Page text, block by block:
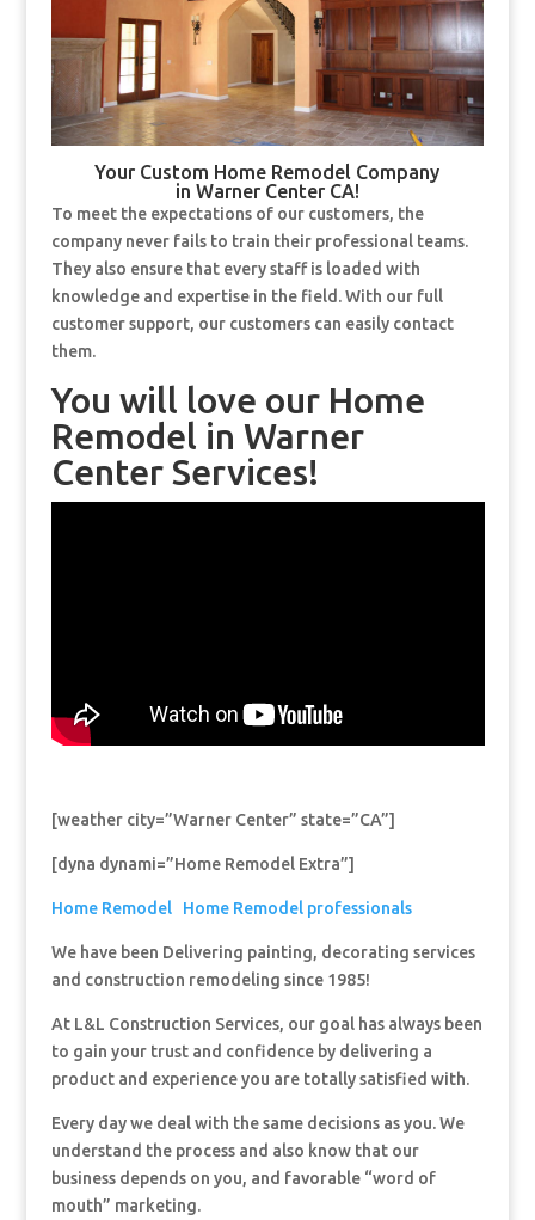
Your Custom Home Remodel Company
in Warner Center CA!
To meet the expectations of our customers, the
company never fails to train their professional teams.
They also ensure that every staff is loaded with
knowledge and expertise in the field. With our full
customer support, our customers can easily contact
them.
You will love our Home
Remodel in Warner
Center Services!
[weather city=”Warner Center” state=”CA”]
[dyna dynami=”Home Remodel Extra”]
Home Remodel Home Remodel professionals
We have been Delivering painting, decorating services
and construction remodeling since 1985!
At L&L Construction Services, our goal has always been
to gain your trust and confidence by delivering a
product and experience you are totally satisfied with.
Every day we deal with the same decisions as you. We
understand the process and also know that our
business depends on you, and favorable “word of
mouth” marketing.